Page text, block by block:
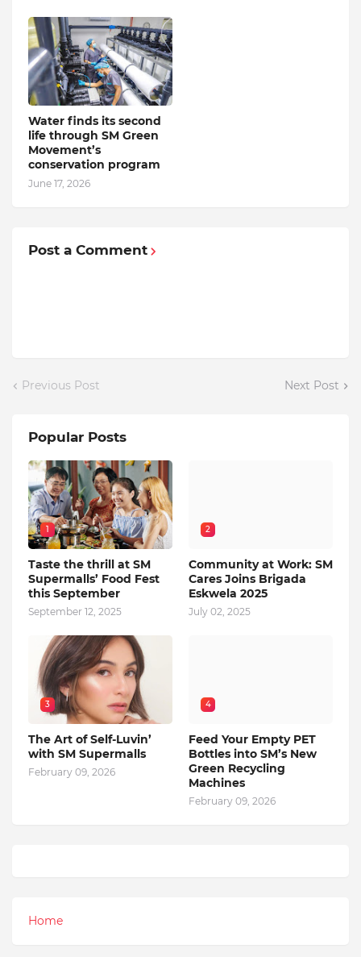
Water finds its second
life through SM Green
Movement’s
conservation program
June 17, 2026
Post a Comment
Previous Post Next Post
Popular Posts
1
Taste the thrill at SM
Supermalls’ Food Fest
this September
September 12, 2025
2
Community at Work: SM
Cares Joins Brigada
Eskwela 2025
July 02, 2025
3
The Art of Self-Luvin’
with SM Supermalls
February 09, 2026
4
Feed Your Empty PET
Bottles into SM’s New
Green Recycling
Machines
February 09, 2026
Home